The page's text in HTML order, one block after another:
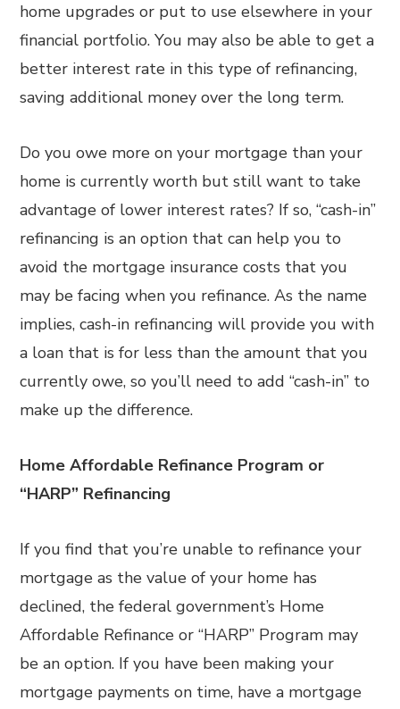
home upgrades or put to use elsewhere in your
financial portfolio. You may also be able to get a
better interest rate in this type of refinancing,
saving additional money over the long term.
Do you owe more on your mortgage than your
home is currently worth but still want to take
advantage of lower interest rates? If so, “cash-in”
refinancing is an option that can help you to
avoid the mortgage insurance costs that you
may be facing when you refinance. As the name
implies, cash-in refinancing will provide you with
a loan that is for less than the amount that you
currently owe, so you’ll need to add “cash-in” to
make up the difference.
Home Affordable Refinance Program or
“HARP” Refinancing
If you find that you’re unable to refinance your
mortgage as the value of your home has
declined, the federal government’s Home
Affordable Refinance or “HARP” Program may
be an option. If you have been making your
mortgage payments on time, have a mortgage